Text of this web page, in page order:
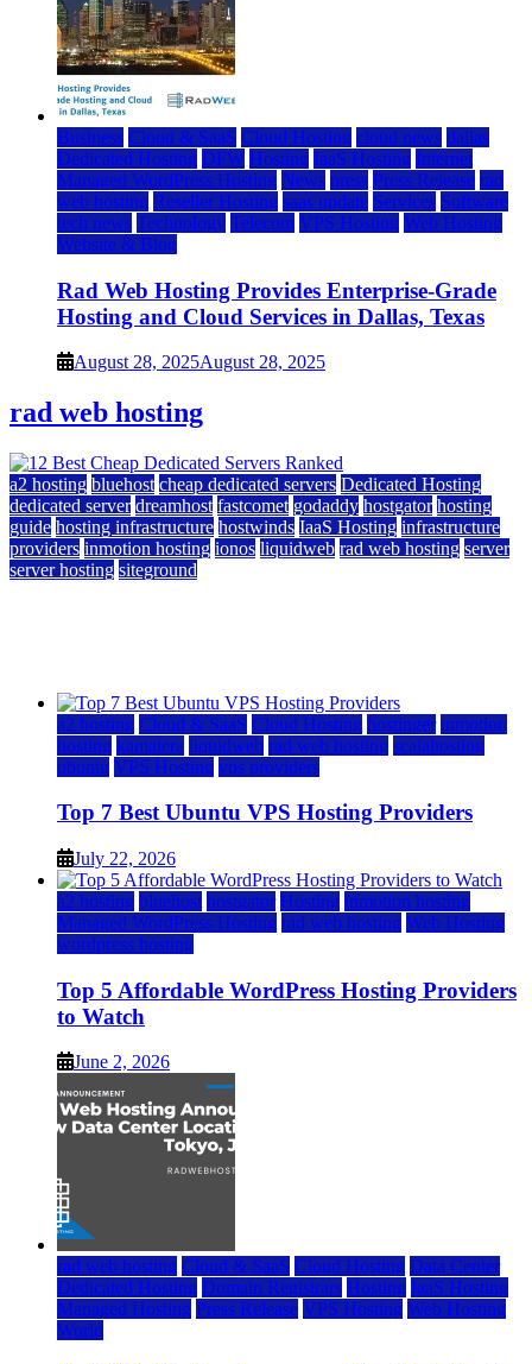
Business Cloud & SaaS Cloud Hosting cloud news dallas
Dedicated Hosting DFW Hosting IaaS Hosting Internet
Managed WordPress Hosting News press Press Release rad
web hosting Reseller Hosting saas update Services Software
tech news Technology Telecom VPS Hosting Web Hosting
Website & Blog
Rad Web Hosting Provides Enterprise-Grade
Hosting and Cloud Services in Dallas, Texas
August 28, 2025August 28, 2025
rad web hosting
a2 hosting bluehost cheap dedicated servers Dedicated Hosting
dedicated server dreamhost fastcomet godaddy hostgator hosting
guide hosting infrastructure hostwinds IaaS Hosting infrastructure
providers inmotion hosting ionos liquidweb rad web hosting server
server hosting siteground
a2 hosting Cloud & SaaS Cloud Hosting hostinger inmotion
hosting kamatera liquidweb rad web hosting scalahosting
ubuntu VPS Hosting vps providers
Top 7 Best Ubuntu VPS Hosting Providers
July 22, 2026
a2 hosting bluehost hostgator Hosting inmotion hosting
Managed WordPress Hosting rad web hosting Web Hosting
wordpress hosting
Top 5 Affordable WordPress Hosting Providers
to Watch
June 2, 2026
rad web hosting Cloud & SaaS Cloud Hosting Data Center
Dedicated Hosting Domain Registrars Hosting IaaS Hosting
Managed Hosting Press Release VPS Hosting Web Hosting
World